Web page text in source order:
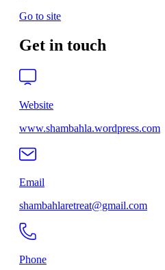
Go to site
Get in touch
Website
www.shambahla.wordpress.com
Email
shambahlaretreat@gmail.com
Phone